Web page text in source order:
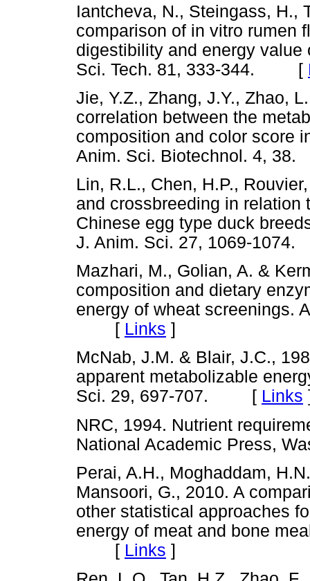
Iantcheva, N., Steingass, H.,
comparison of in vitro rumen
digestibility and energy value
Sci. Tech. 81, 333-344. [
Jie, Y.Z., Zhang, J.Y., Zhao,
correlation between the
composition and color score
Anim. Sci. Biotechnol. 4,
Lin, R.L., Chen, H.P.,
and crossbreeding in relation
Chinese egg type duck
J. Anim. Sci. 27, 1069-
Mazhari, M., Golian, A. &
composition and dietary
energy of wheat screenings.
[ Links ]
McNab, J.M. & Blair, J.C.,
apparent metabolizable
Sci. 29, 697-707. [ Links
NRC, 1994. Nutrient
National Academic Press,
Perai, A.H., Moghaddam,
Mansoori, G., 2010. A
other statistical approaches
energy of meat and bone
[ Links ]